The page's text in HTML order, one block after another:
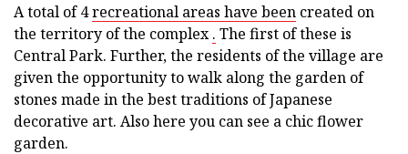
A total of 4recreational areas have been created on
the territory of the complex. The first of these is
Central Park. Further, the residents of the village are
given the opportunity to walk along the garden of
stones made in the best traditions of Japanese
decorative art. Also here you can see a chic flower
garden.